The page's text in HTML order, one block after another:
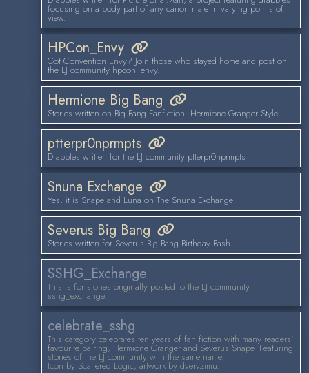
focusing on a body part of any canon male in varying points of
view.
HPCon_Envy
Got Convention Envy? Join those who stayed home and post on
the LJ community hpcon_envy.
Hermione Big Bang
Stories written on Big Bang Fanfiction: Hermione Granger Style.
ptterpr0nprmpts
Drabbles written for the LJ community ptterpr0nprmpts
Snuna Exchange
Yes, it is Snape and Luna on The Snuna Exchange
Severus Big Bang
Stories written for Severus Big Bang Birthday Bash
SSHG_Exchange
This is for stories originally posted to the LJ community
sshg_exchange.
celebrate_sshg
This category celebrates ten years of fan fiction with many readers'
favourite pairing, Hermione Granger and Severus Snape. Featuring
stories of the LJ community with the same name.
Icon by Scattered Logic, artwork by dvervzimu.